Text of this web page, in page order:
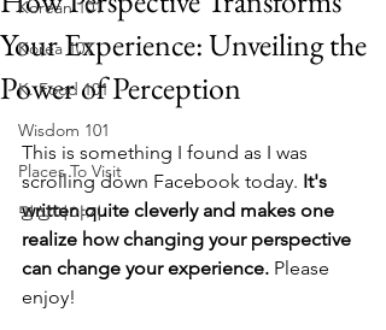
Korean 101
Korea 101
K. Food 101
Wisdom 101
Places To Visit
명상이야기
Your Experience: Unveiling the
Power of Perception
This is something I found as I was
scrolling down Facebook today. It's
written quite cleverly and makes one
realize how changing your perspective
can change your experience. Please
enjoy!